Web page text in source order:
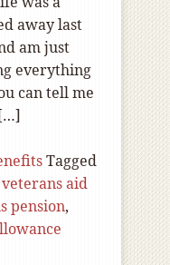
away last
am just
everything
can tell me
Tagged
veterans aid
pension,